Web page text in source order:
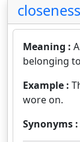
closeness
Meaning :
belonging
Example :
wore on.
Synonyms :